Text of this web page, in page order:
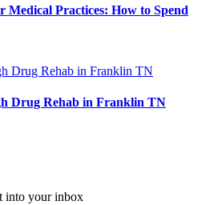
Medical Practices: How to Spend
Drug Rehab in Franklin TN
into your inbox